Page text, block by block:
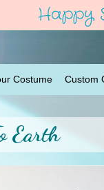
Happy
Costume Custom
Earth